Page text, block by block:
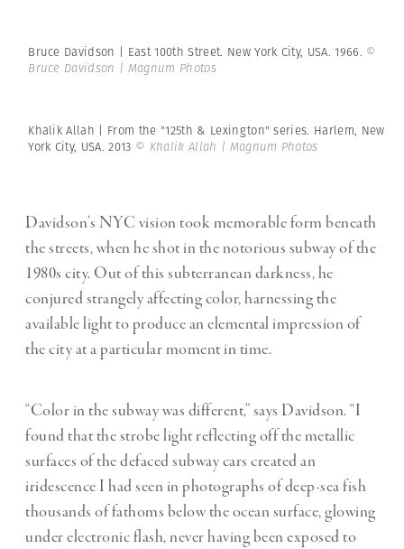
Bruce Davidson | East 100th Street. New York City, USA. 1966. ©
Bruce Davidson | Magnum Photos
Khalik Allah | From the "125th & Lexington" series. Harlem, New
York City, USA. 2013 © Khalik Allah | Magnum Photos
Davidson’s NYC vision took memorable form beneath
the streets, when he shot in the notorious subway of the
1980s city. Out of this subterranean darkness, he
conjured strangely affecting color, harnessing the
available light to produce an elemental impression of
the city at a particular moment in time.
“Color in the subway was different,” says Davidson. “I
found that the strobe light reflecting off the metallic
surfaces of the defaced subway cars created an
iridescence I had seen in photographs of deep-sea fish
thousands of fathoms below the ocean surface, glowing
under electronic flash, never having been exposed to